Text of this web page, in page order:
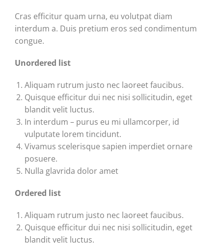
Cras efficitur quam urna, eu volutpat diam
interdum a. Duis pretium eros sed condimentum
congue.
Unordered list
Aliquam rutrum justo nec laoreet faucibus.
Quisque efficitur dui nec nisi sollicitudin, eget
blandit velit luctus.
In interdum – purus eu mi ullamcorper, id
vulputate lorem tincidunt.
Vivamus scelerisque sapien imperdiet ornare
posuere.
Nulla glavrida dolor amet
Ordered list
Aliquam rutrum justo nec laoreet faucibus.
Quisque efficitur dui nec nisi sollicitudin, eget
blandit velit luctus.